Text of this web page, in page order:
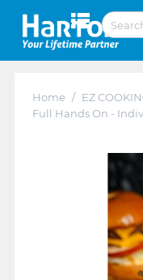
Home / EZ
Full Hands On -